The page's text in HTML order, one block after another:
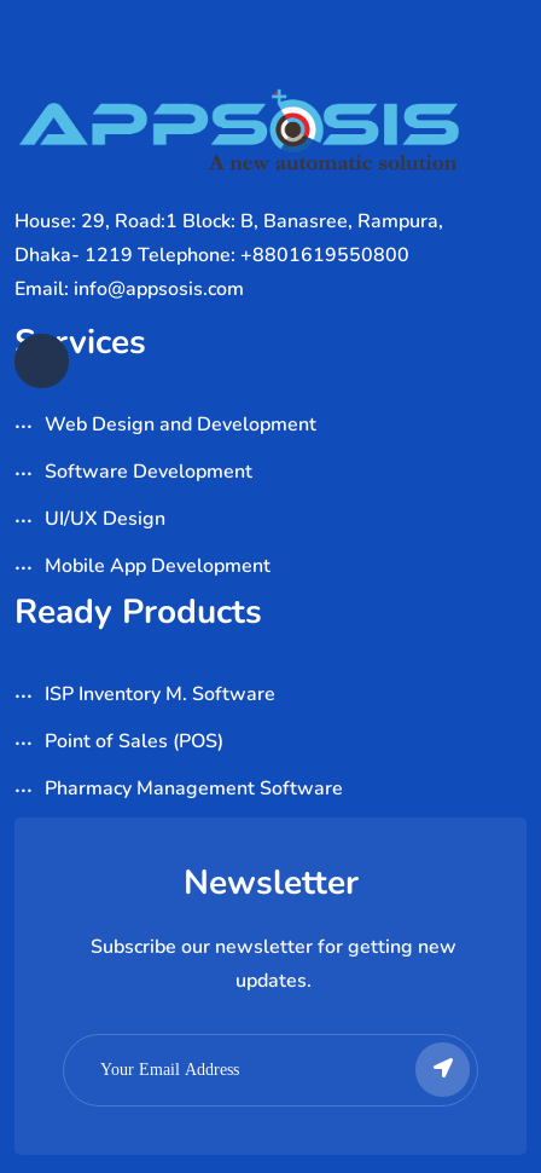
House: 29, Road:1 Block: B, Banasree, Rampura,
Dhaka- 1219 Telephone: +8801619550800
Email: info@appsosis.com
Services
Web Design and Development
Software Development
UI/UX Design
Mobile App Development
Ready Products
ISP Inventory M. Software
Point of Sales (POS)
Pharmacy Management Software
Newsletter
Subscribe our newsletter for getting new
updates.